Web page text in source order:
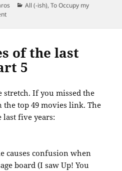
Categories
All (-ish),To Occupy my
on A good quote from Pete Seeger.
of the last
5
stretch. If you missed the
the top 49 movies link. The
five years:
causes confusion when
board (I saw Up! You